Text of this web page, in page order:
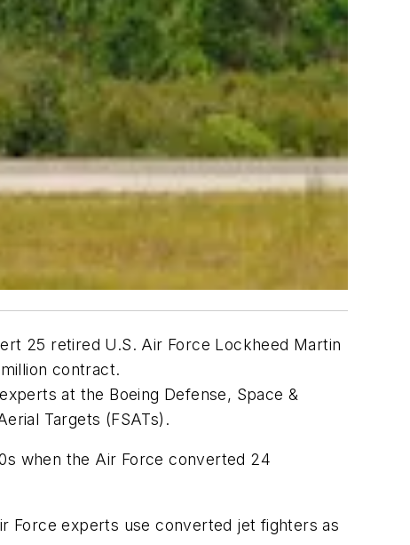
25 retired U.S. Air Force Lockheed Martin
contract.
at the Boeing Defense, Space &
Targets (FSATs).
when the Air Force converted 24
Force experts use converted jet fighters as